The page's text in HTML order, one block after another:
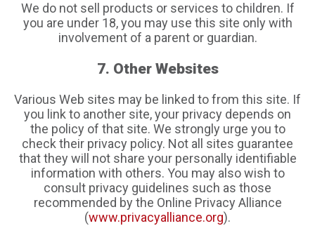
We do not sell products or services to children. If
you are under 18, you may use this site only with
involvement of a parent or guardian.
7. Other Websites
Various Web sites may be linked to from this site. If
you link to another site, your privacy depends on
the policy of that site. We strongly urge you to
check their privacy policy. Not all sites guarantee
that they will not share your personally identifiable
information with others. You may also wish to
consult privacy guidelines such as those
recommended by the Online Privacy Alliance
(www.privacyalliance.org).